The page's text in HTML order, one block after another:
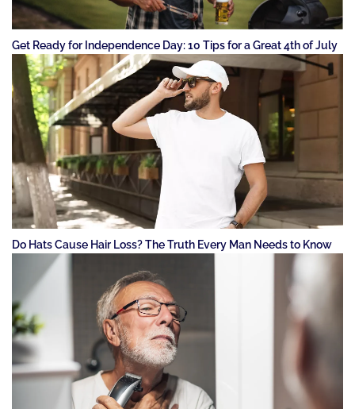
Get Ready for Independence Day: 10 Tips for a Great 4th of July
Do Hats Cause Hair Loss? The Truth Every Man Needs to Know